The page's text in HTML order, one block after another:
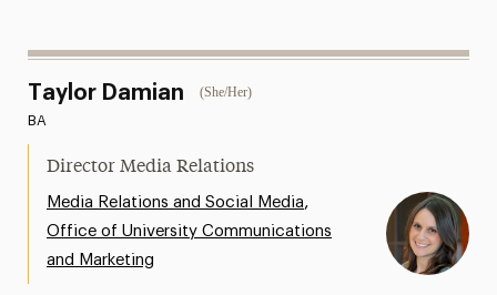
Taylor Damian (She/Her)
BA
Director Media Relations
Media Relations and Social Media,
Office of University Communications
and Marketing